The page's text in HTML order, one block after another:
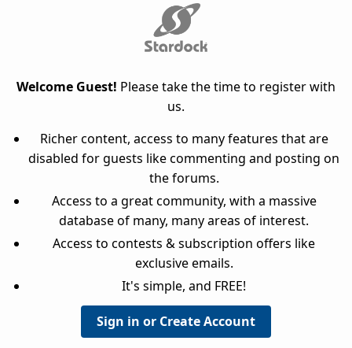
Welcome Guest! Please take the time to register with
us.
Richer content, access to many features that are
disabled for guests like commenting and posting on
the forums.
Access to a great community, with a massive
database of many, many areas of interest.
Access to contests & subscription offers like
exclusive emails.
It's simple, and FREE!
Sign in or Create Account